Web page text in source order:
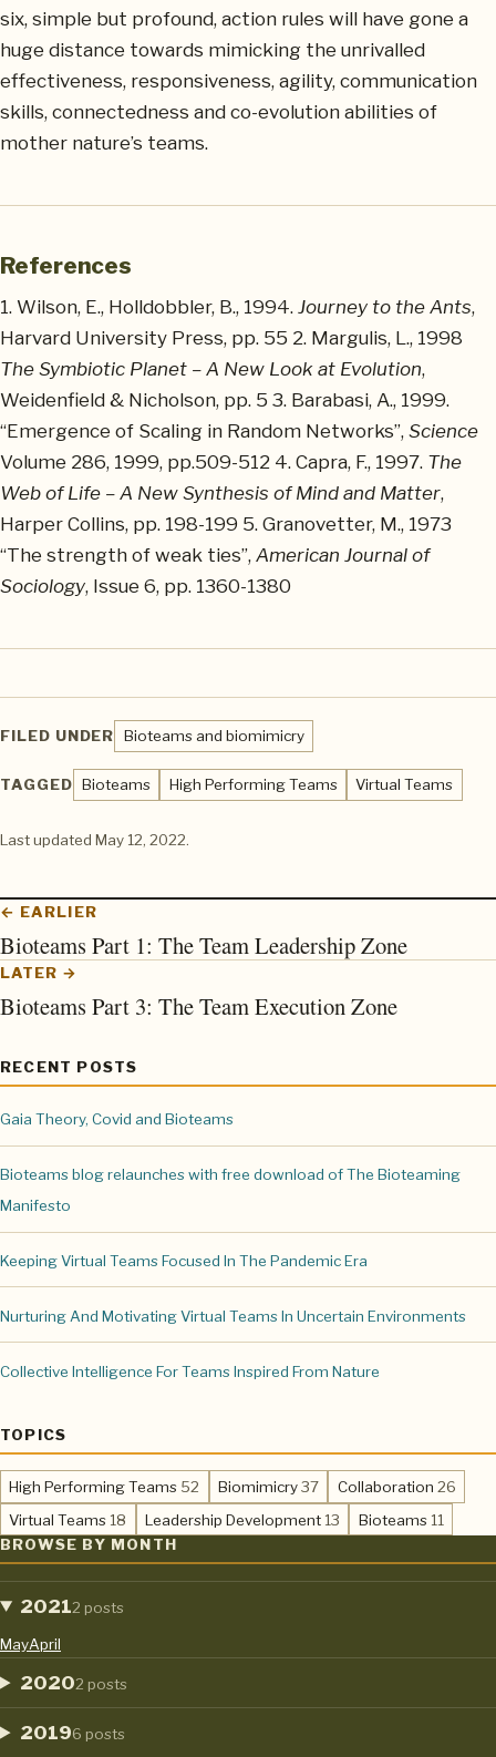
six, simple but profound, action rules will have gone a
huge distance towards mimicking the unrivalled
effectiveness, responsiveness, agility, communication
skills, connectedness and co-evolution abilities of
mother nature’s teams.
References
1. Wilson, E., Holldobbler, B., 1994. Journey to the Ants,
Harvard University Press, pp. 55 2. Margulis, L., 1998
The Symbiotic Planet – A New Look at Evolution,
Weidenfield & Nicholson, pp. 5 3. Barabasi, A., 1999.
“Emergence of Scaling in Random Networks”, Science
Volume 286, 1999, pp.509-512 4. Capra, F., 1997. The
Web of Life – A New Synthesis of Mind and Matter,
Harper Collins, pp. 198-199 5. Granovetter, M., 1973
“The strength of weak ties”, American Journal of
Sociology, Issue 6, pp. 1360-1380
FILED UNDER Bioteams and biomimicry
TAGGED Bioteams High Performing Teams Virtual Teams
Last updated May 12, 2022.
← EARLIER
Bioteams Part 1: The Team Leadership Zone
LATER →
Bioteams Part 3: The Team Execution Zone
RECENT POSTS
Gaia Theory, Covid and Bioteams
Bioteams blog relaunches with free download of The Bioteaming
Manifesto
Keeping Virtual Teams Focused In The Pandemic Era
Nurturing And Motivating Virtual Teams In Uncertain Environments
Collective Intelligence For Teams Inspired From Nature
TOPICS
High Performing Teams, 52 Biomimicry,37 Collaboration, 26
Virtual Teams, 18 Leadership Development, 13 Bioteams,11
BROWSE BY MONTH
20212 posts
MayApril
20202 posts
20196 posts